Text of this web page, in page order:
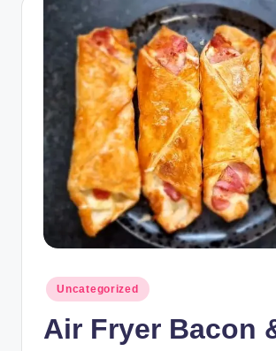
Posted
in
Uncategorized
Air Fryer Bacon